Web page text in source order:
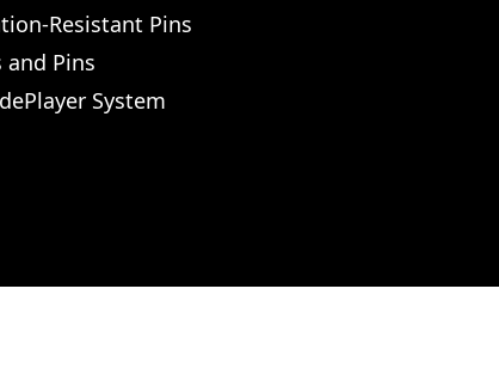
Resistant Pins
and Pins
System